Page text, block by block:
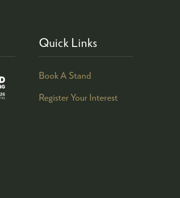
Quick Links
Book A Stand
Register Your Interest